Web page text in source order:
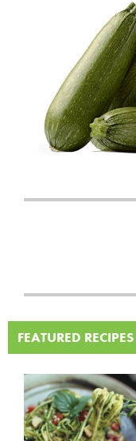
FEATURED RECIPES